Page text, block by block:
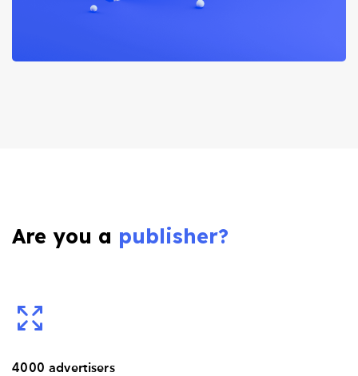
Are you a publisher?
4000 advertisers